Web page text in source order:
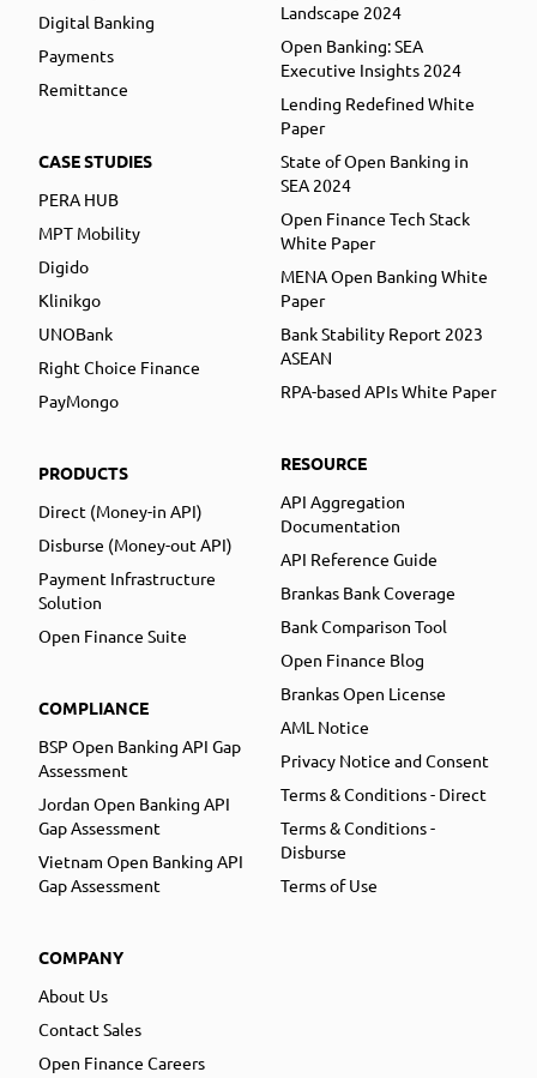
Digital Banking
Payments
Remittance
CASE STUDIES
PERA HUB
MPT Mobility
Digido
Klinikgo
UNOBank
Right Choice Finance
PayMongo
PRODUCTS
Direct (Money-in API)
Disburse (Money-out API)
Payment Infrastructure
Solution
Open Finance Suite
COMPLIANCE
BSP Open Banking API Gap
Assessment
Jordan Open Banking API
Gap Assessment
Vietnam Open Banking API
Gap Assessment
COMPANY
About Us
Contact Sales
Open Finance Careers
Landscape 2024
Open Banking: SEA
Executive Insights 2024
Lending Redefined White
Paper
State of Open Banking in
SEA 2024
Open Finance Tech Stack
White Paper
MENA Open Banking White
Paper
Bank Stability Report 2023
ASEAN
RPA-based APIs White Paper
RESOURCE
API Aggregation
Documentation
API Reference Guide
Brankas Bank Coverage
Bank Comparison Tool
Open Finance Blog
Brankas Open License
AML Notice
Privacy Notice and Consent
Terms & Conditions - Direct
Terms & Conditions -
Disburse
Terms of Use